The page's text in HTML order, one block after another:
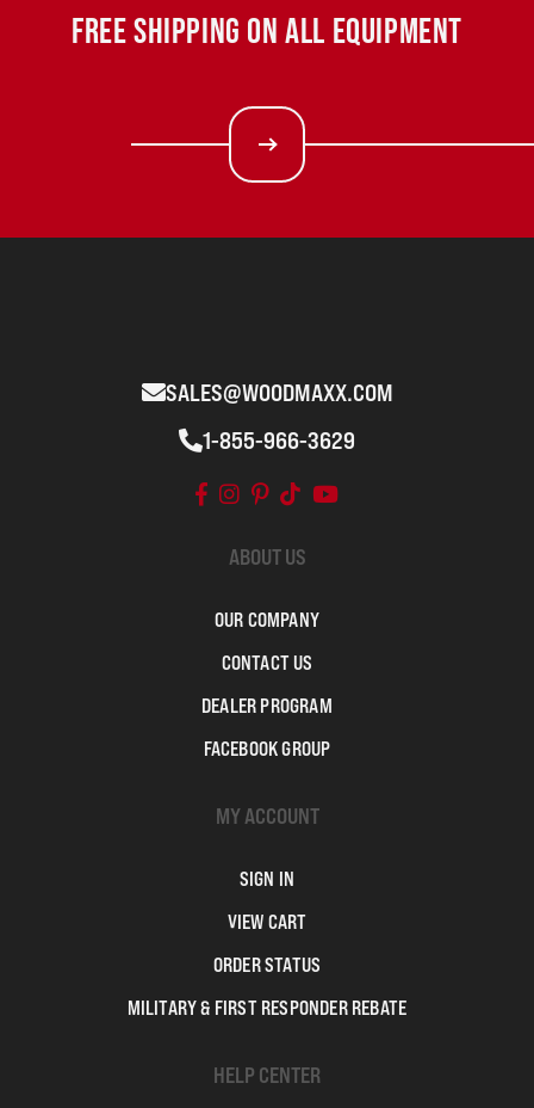
FREE SHIPPING ON ALL EQUIPMENT
SALES@WOODMAXX.COM
1-855-966-3629
ABOUT US
OUR COMPANY
CONTACT US
DEALER PROGRAM
FACEBOOK GROUP
MY ACCOUNT
SIGN IN
VIEW CART
ORDER STATUS
MILITARY & FIRST RESPONDER REBATE
HELP CENTER